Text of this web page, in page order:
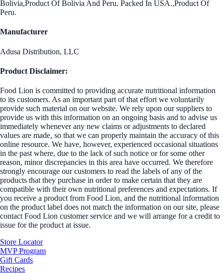
Bolivia,Product Of Bolivia And Peru. Packed In USA.,Product Of
Peru.
Manufacturer
Adusa Distribution, LLC
Product Disclaimer:
Food Lion is committed to providing accurate nutritional information
to its customers. As an important part of that effort we voluntarily
provide such material on our website. We rely upon our suppliers to
provide us with this information on an ongoing basis and to advise us
immediately whenever any new claims or adjustments to declared
values are made, so that we can properly maintain the accuracy of this
online resource. We have, however, experienced occasional situations
in the past where, due to the lack of such notice or for some other
reason, minor discrepancies in this area have occurred. We therefore
strongly encourage our customers to read the labels of any of the
products that they purchase in order to make certain that they are
compatible with their own nutritional preferences and expectations. If
you receive a product from Food Lion, and the nutritional information
on the product label does not match the information on our site, please
contact Food Lion customer service and we will arrange for a credit to
issue for the product at issue.
Store Locator
MVP Program
Gift Cards
Recipes